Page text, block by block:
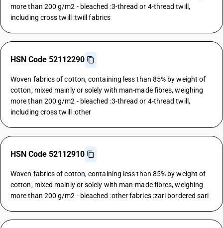
more than 200 g/m2 - bleached :3-thread or 4-thread twill,
including cross twill :twill fabrics
HSN Code 52112290
Woven fabrics of cotton, containing less than 85% by weight of
cotton, mixed mainly or solely with man-made fibres, weighing
more than 200 g/m2 - bleached :3-thread or 4-thread twill,
including cross twill :other
HSN Code 52112910
Woven fabrics of cotton, containing less than 85% by weight of
cotton, mixed mainly or solely with man-made fibres, weighing
more than 200 g/m2 - bleached :other fabrics :zari bordered sari